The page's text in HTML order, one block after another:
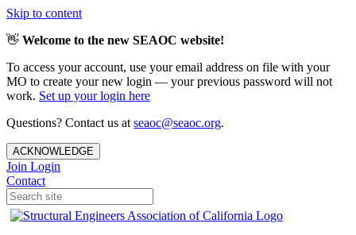
Skip to content
👋 Welcome to the new SEAOC website!
To access your account, use your email address on file with your
MO to create your new login — your previous password will not
work. Set up your login here
Questions? Contact us at seaoc@seaoc.org.
ACKNOWLEDGE
Join Login
Contact